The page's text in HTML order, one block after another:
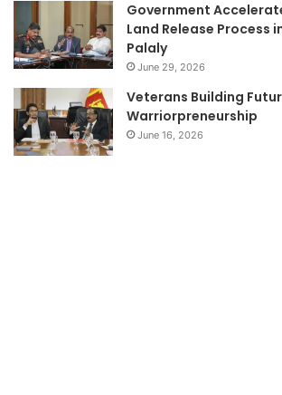
Government
Land Release Process
Palaly
June 29, 2026
Veterans Building
Warriorpreneurship
June 16, 2026